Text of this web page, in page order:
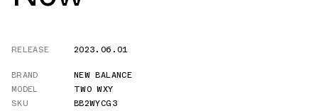
RELEASE
2023.06.01
BRAND
NEW BALANCE
MODEL
TWO WXY
SKU
BB2WYCG3